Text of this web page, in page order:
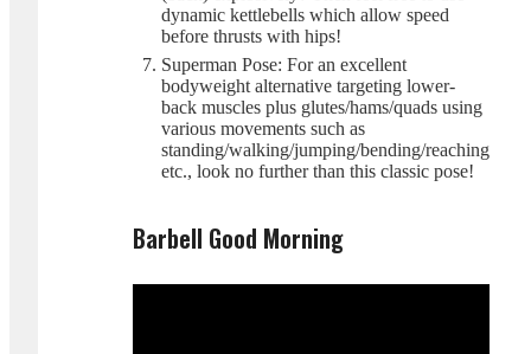
dynamic kettlebells which allow speed
before thrusts with hips!
Superman Pose: For an excellent
bodyweight alternative targeting lower-
back muscles plus glutes/hams/quads using
various movements such as
standing/walking/jumping/bending/reaching
etc., look no further than this classic pose!
Barbell Good Morning